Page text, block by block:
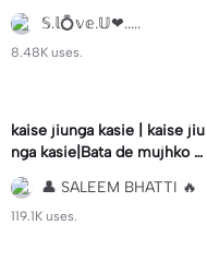
try simra khan 🤗🤗🤗🤗🤗🤗
🤗♥️♥️♥️♥️♥️𝕊.𝕝💍𝕧𝕖.𝕌❤.....
8.48K uses.
kaise jiunga kasie | kaise jiu
nga kasie|Bata de mujhko T
ere Bina 🥺🥺🥺😔😒😥😥💔
🥀🖤 👤 SALEEM BHATTI 🔥
119.1K uses.